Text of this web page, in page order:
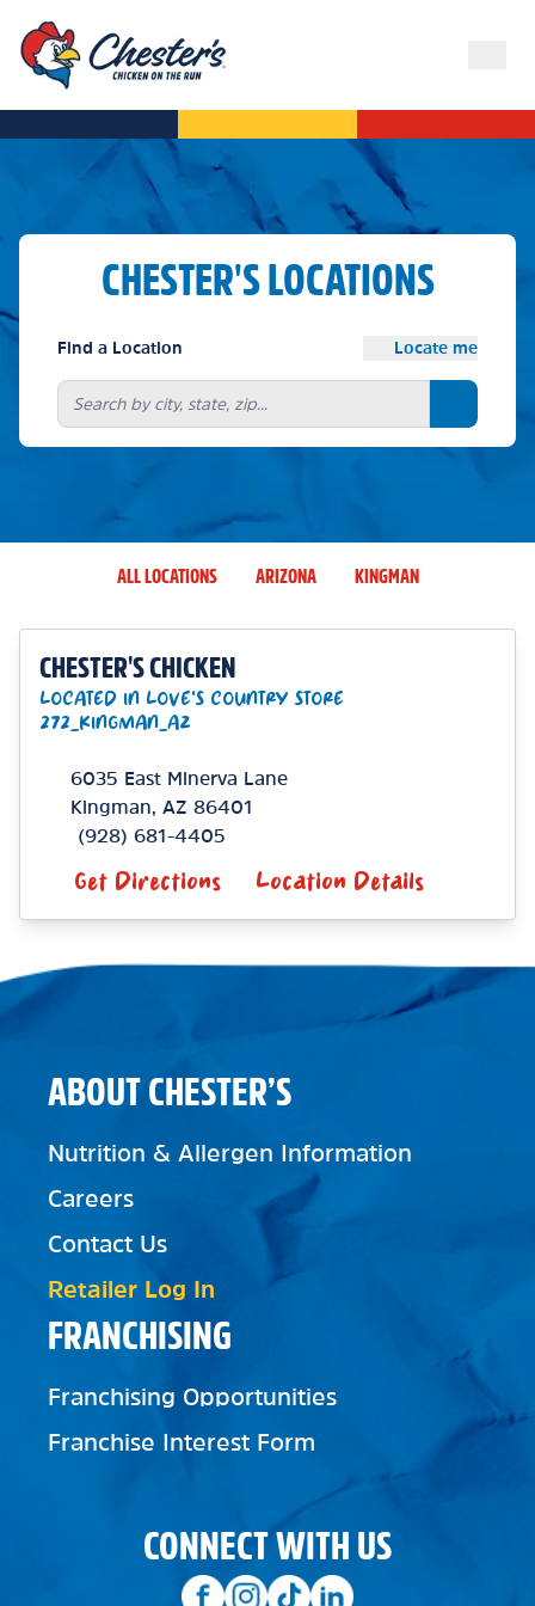
CHESTER'S LOCATIONS
Find a Location Locate me
Search
ALL LOCATIONS ARIZONA KINGMAN
CHESTER'S CHICKEN
LOCATED IN LOVE'S COUNTRY STORE
272_KINGMAN_AZ
6035 East Minerva Lane
Kingman
AZ 86401
(928) 681-4405
Get Directions Location Details
FRANCHISING
Franchising Opportunities
Franchise Interest Form
ABOUT CHESTER’S
Nutrition & Allergen Information
Careers
Contact Us
Retailer Log In
CONNECT WITH US